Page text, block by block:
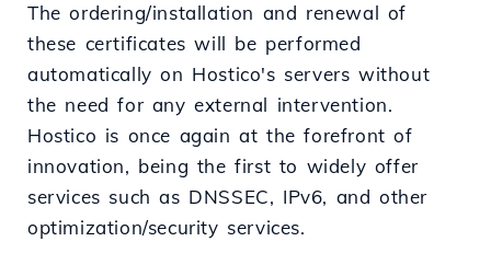
The ordering/installation and renewal of
these certificates will be performed
automatically on Hostico's servers without
the need for any external intervention.
Hostico is once again at the forefront of
innovation, being the first to widely offer
services such as DNSSEC, IPv6, and other
optimization/security services.